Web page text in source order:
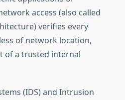
access (also called
verifies every
of network location,
of a trusted internal
(IDS) and Intrusion